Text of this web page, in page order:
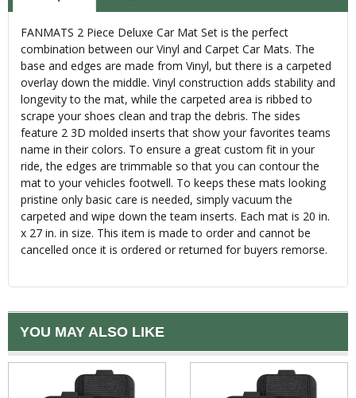
FANMATS 2 Piece Deluxe Car Mat Set is the perfect
combination between our Vinyl and Carpet Car Mats. The
base and edges are made from Vinyl, but there is a carpeted
overlay down the middle. Vinyl construction adds stability and
longevity to the mat, while the carpeted area is ribbed to
scrape your shoes clean and trap the debris. The sides
feature 2 3D molded inserts that show your favorites teams
name in their colors. To ensure a great custom fit in your
ride, the edges are trimmable so that you can contour the
mat to your vehicles footwell. To keeps these mats looking
pristine only basic care is needed, simply vacuum the
carpeted and wipe down the team inserts. Each mat is 20 in.
x 27 in. in size. This item is made to order and cannot be
cancelled once it is ordered or returned for buyers remorse.
YOU MAY ALSO LIKE